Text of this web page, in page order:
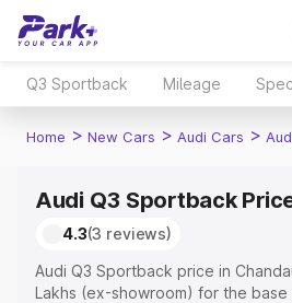
Q3 Sportback Mileage
Home > New Cars > Audi Cars >
Audi Q3 Sportback
4.3(3 reviews)
Audi Q3 Sportback price in
Lakhs (ex-showroom) for the